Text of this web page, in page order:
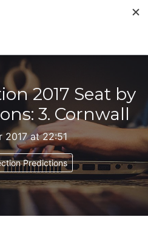
2017 Seat by
3. Cornwall
2017 at 22:51
Predictions